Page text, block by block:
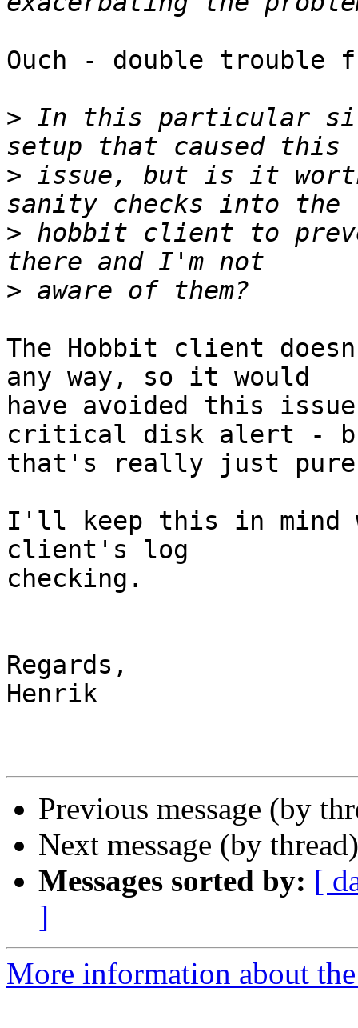
Ouch - double trouble
> In this particular
> issue, but is it
> hobbit client to
>
The Hobbit client
any way, so it would
have avoided this
critical disk alert -
that's really just
I'll keep this in mind
client's log
checking.
Regards,
Henrik
Previous message (by
Next message (by
Messages sorted by: [
]
More information about